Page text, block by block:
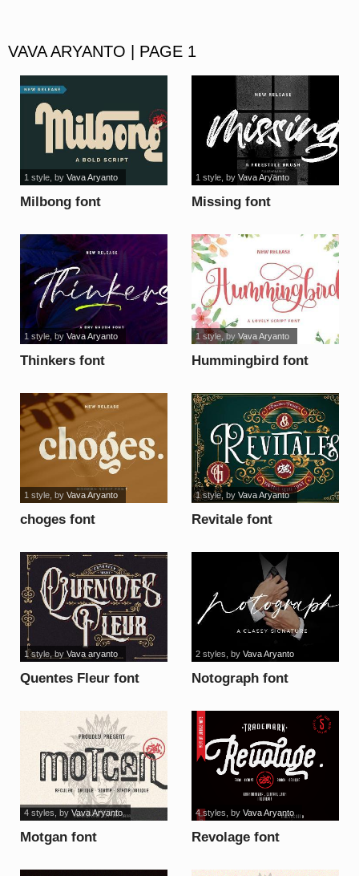
VAVA ARYANTO | PAGE 1
Milbong font
1 style, by Vava Aryanto
Missing font
1 style, by Vava Aryanto
Thinkers font
1 style, by Vava Aryanto
Hummingbird font
1 style, by Vava Aryanto
choges font
1 style, by Vava Aryanto
Revitale font
1 style, by Vava Aryanto
Quentes Fleur font
1 style, by Vava aryanto
Notograph font
2 styles , by Vava Aryanto
Motgan font
4 styles , by Vava Aryanto
Revolage font
4 styles , by Vava Aryanto